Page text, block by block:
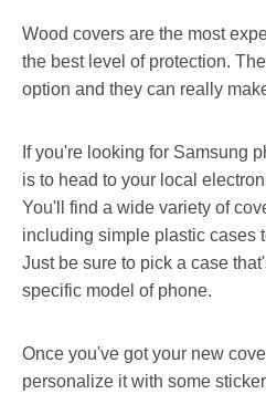
Wood covers are the most
the best level of protection.
option and they can really
If you're looking for Samsung
is to head to your local
You'll find a wide variety of
including simple plastic cases
Just be sure to pick a case
specific model of phone.
Once you've got your new
personalize it with some